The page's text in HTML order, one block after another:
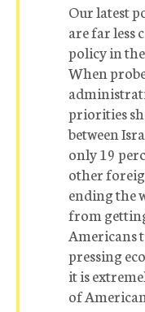
Our latest
are far less
policy in
When
priorities
between
only 19
other
ending the
from
Americans
pressing
it is
of